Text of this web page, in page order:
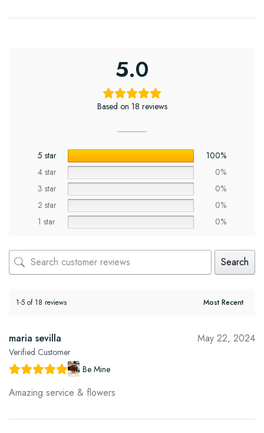
5.0
Based on 18 reviews
5 star
100%
4 star
0%
3 star
0%
2 star
0%
1 star
0%
Search
1-5 of 18 reviews
maria sevilla
Verified Customer
May 22, 2024
Be Mine
Amazing service & flowers